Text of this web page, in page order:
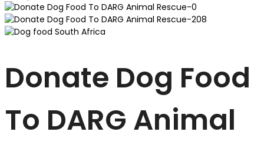
Donate Dog Food
To DARG Animal